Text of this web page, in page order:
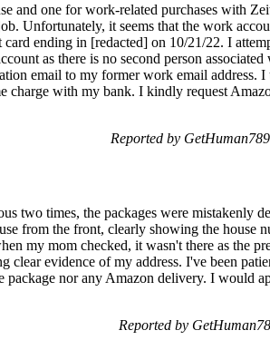
and one for work-related purchases with
Unfortunately, it seems that the work
ending in [redacted] on 10/21/22. I
as there is no second person
email to my former work email address.
charge with my bank. I kindly request
Reported by
two times, the packages were mistakenly
from the front, clearly showing the house
my mom checked, it wasn't there as the
clear evidence of my address. I've been
nor any Amazon delivery. I would
Reported by